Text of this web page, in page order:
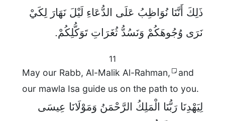
ذَلِكَ أَنَّنَا نُوَاظِبُ عَلَى الدُّعَاءِ لَيْلَ نَهَارَ لِكَيْ
نَرَى وُجُوهَكُمْ وَنَسُدُّ ثُغَرَاتِ تَوَكُّلِكُمْ.
11
May our Rabb, Al-Malik Al-Rahman,
and
our mawla Isa guide us on the path to you.
لِيَهْدِنَا رَبُّنَا الْمَلِكُ الرَّحْمَنُ وَمَوْلَانَا عِيسَى